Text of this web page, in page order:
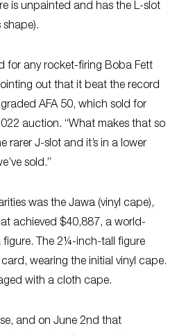
is unpainted and has the L-slot
shape).
for any rocket-firing Boba Fett
out that it beat the record
AFA 50, which sold for
auction. “What makes that so
rarer J-slot and it’s in a lower
sold.”
was the Jawa (vinyl cape),
achieved $40,887, a world-
The 2¼-inch-tall figure
wearing the initial vinyl cape.
with a cloth cape.
and on June 2nd that